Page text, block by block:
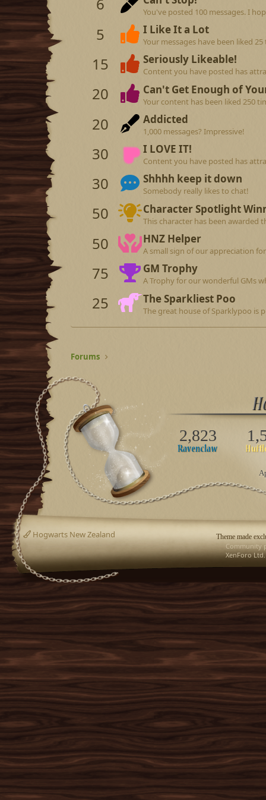
6 You've posted 100 messages. I
5 I Like It a Lot
Your messages have been liked 25
15 Seriously Likeable!
Content you have posted has
20 Can't Get Enough of
Your content has been liked 250
20 Addicted
1,000 messages? Impressive!
30 I LOVE IT!
Content you have posted has
30 Shhhh keep it down
Somebody really likes to chat!
50 Character Spotlight
This character has been awarded
50 HNZ Helper
A small sign of our appreciation
75 GM Trophy
A Trophy for our wonderful GMs
25 The Sparkliest Poo
The great house of Sparklypoo is
Forums
2,823
Theme made
Hogwarts New Zealand
Community
XenForo Ltd.